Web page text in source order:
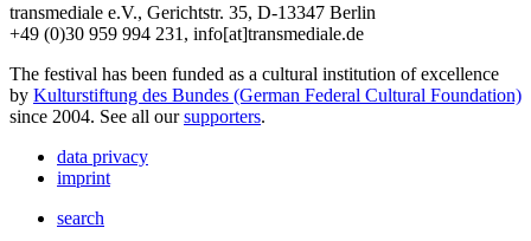
transmediale e.V., Gerichtstr. 35, D-13347 Berlin
+49 (0)30 959 994 231, info[at]transmediale.de
The festival has been funded as a cultural institution of excellence
by Kulturstiftung des Bundes (German Federal Cultural Foundation)
since 2004. See all oursupporters.
data privacy
imprint
search